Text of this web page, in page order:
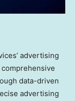
advertising
data-driven
advertising